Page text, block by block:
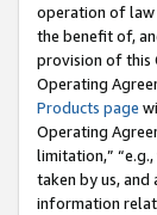
operation of law
the benefit of,
provision of this
Operating
Products page
Operating
limitation,”
taken by us, and
information